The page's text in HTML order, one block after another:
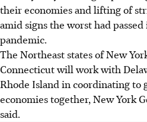
their economies and lifting of
amid signs the worst had
pandemic.
The Northeast states of New
Connecticut will work with
Rhode Island in coordinating to
economies together, New York
said.